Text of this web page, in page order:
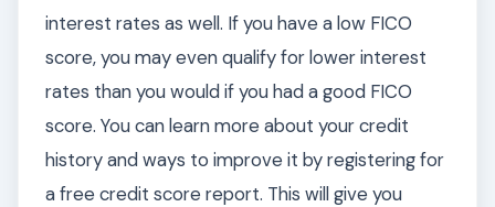
interest rates as well. If you have a low FICO
score, you may even qualify for lower interest
rates than you would if you had a good FICO
score. You can learn more about your credit
history and ways to improve it by registering for
a free credit score report. This will give you